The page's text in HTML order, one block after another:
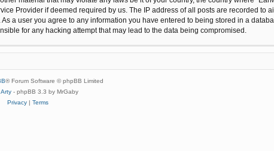
Provider if deemed required by us. The IP address of all posts are recorded to
a user you agree to any information you have entered to being stored in a
for any hacking attempt that may lead to the data being compromised.
® Forum Software © phpBB Limited
Arty - phpBB 3.3 by MrGaby
Privacy| Terms